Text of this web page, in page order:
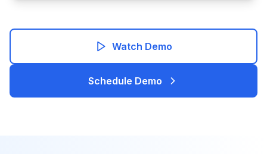
Watch Demo
Schedule Demo